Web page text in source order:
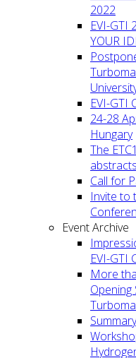
2022
EVI-GTI
YOUR
EVI-GTI
24-28
Hungary
The
Call for
Invite to
Event Archive
EVI-GTI
More